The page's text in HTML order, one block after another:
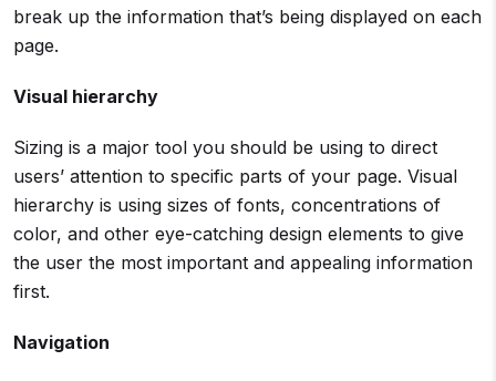
break up the information that’s being displayed on each
page.
Visual hierarchy
Sizing is a major tool you should be using to direct
users’ attention to specific parts of your page. Visual
hierarchy is using sizes of fonts, concentrations of
color, and other eye-catching design elements to give
the user the most important and appealing information
first.
Navigation